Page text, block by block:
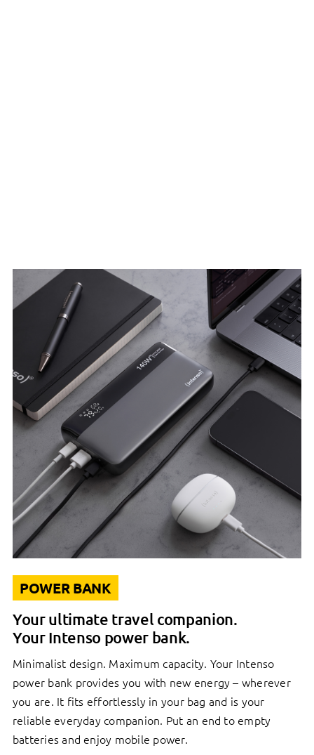
POWER BANK
Your ultimate travel companion.
Your Intenso power bank.
Minimalist design. Maximum capacity. Your Intenso
power bank provides you with new energy – wherever
you are. It fits effortlessly in your bag and is your
reliable everyday companion. Put an end to empty
batteries and enjoy mobile power.